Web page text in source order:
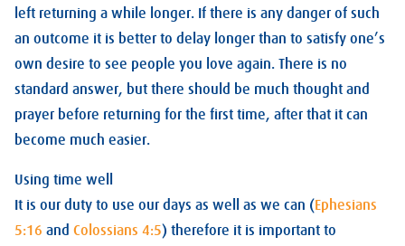
left returning a while longer. If there is any danger of such
an outcome it is better to delay longer than to satisfy one’s
own desire to see people you love again. There is no
standard answer, but there should be much thought and
prayer before returning for the first time, after that it can
become much easier.
Using time well
It is our duty to use our days as well as we can (Ephesians
5:16 and Colossians 4:5) therefore it is important to